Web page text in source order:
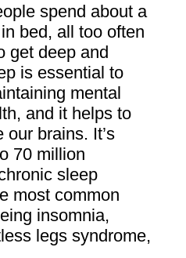
spend about a
bed, all too often
get deep and
is essential to
mental
and it helps to
our brains. It’s
70 million
sleep
most common
insomnia,
legs syndrome,